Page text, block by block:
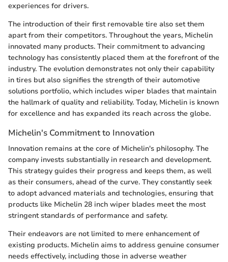
experiences for drivers.
The introduction of their first removable tire also set them
apart from their competitors. Throughout the years, Michelin
innovated many products. Their commitment to advancing
technology has consistently placed them at the forefront of the
industry. The evolution demonstrates not only their capability
in tires but also signifies the strength of their automotive
solutions portfolio, which includes wiper blades that maintain
the hallmark of quality and reliability. Today, Michelin is known
for excellence and has expanded its reach across the globe.
Michelin's Commitment to Innovation
Innovation remains at the core of Michelin's philosophy. The
company invests substantially in research and development.
This strategy guides their progress and keeps them, as well
as their consumers, ahead of the curve. They constantly seek
to adopt advanced materials and technologies, ensuring that
products like Michelin 28 inch wiper blades meet the most
stringent standards of performance and safety.
Their endeavors are not limited to mere enhancement of
existing products. Michelin aims to address genuine consumer
needs effectively, including those in adverse weather